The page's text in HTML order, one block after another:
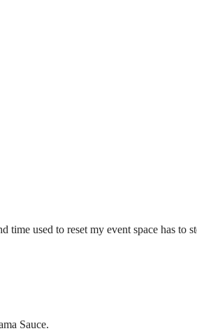
used to reset my event space has
Sauce.